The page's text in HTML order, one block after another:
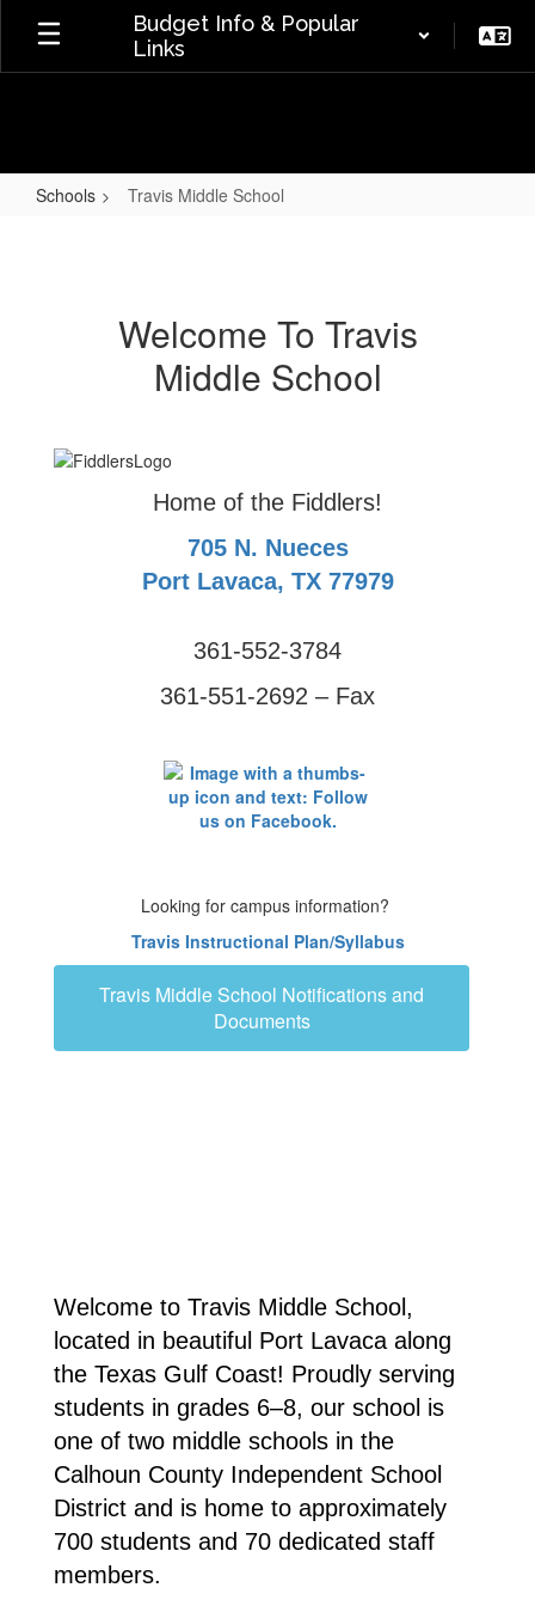
Skip
main
Budget Info & Popular
Links
Schools Travis Middle School
Welcome To Travis
Middle School
Home of the Fiddlers!
705 N. Nueces
Port Lavaca, TX 77979
361-552-3784
361-551-2692 – Fax
Looking for campus information?
Travis Instructional Plan/Syllabus
Travis Middle School Notifications and
Documents
Welcome to Travis Middle School,
located in beautiful Port Lavaca along
the Texas Gulf Coast! Proudly serving
students in grades 6–8, our school is
one of two middle schools in the
Calhoun County Independent School
District and is home to approximately
700 students and 70 dedicated staff
members.